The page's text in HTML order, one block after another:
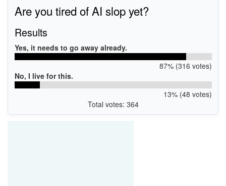
Are you tired of AI slop yet?
Results
Yes, it needs to go away already.
87% (316 votes)
No, I live for this.
13% (48 votes)
Total votes: 364